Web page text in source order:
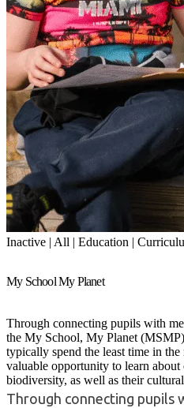
Inactive | All | Education |
My School My Planet
Through connecting pupils with
the My School, My Planet
typically spend the least time in
valuable opportunity to learn about
biodiversity, as well as their
Through connecting pupils